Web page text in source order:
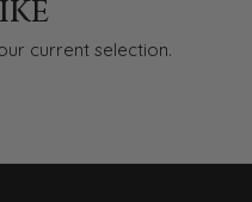
current selection.